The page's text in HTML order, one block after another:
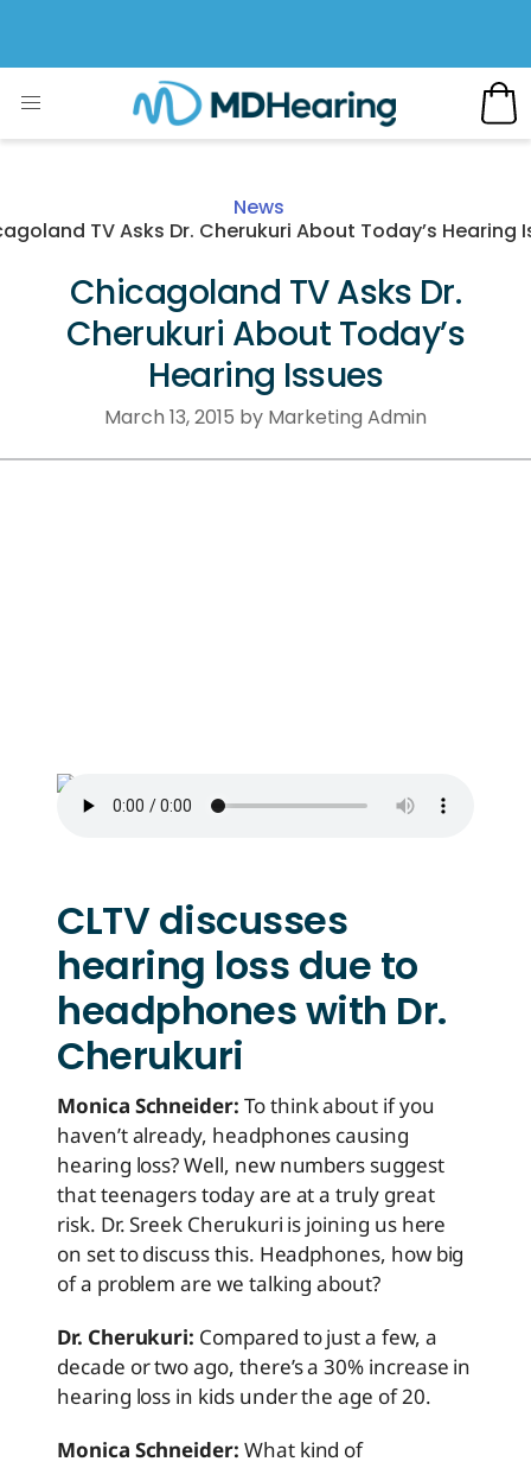
News
TV Asks Dr. Cherukuri About Today’s Hearing
Chicagoland TV Asks Dr.
Cherukuri About Today’s
Hearing Issues
March 13, 2015 by Marketing Admin
CLTV discusses
hearing loss due to
headphones with Dr.
Cherukuri
Monica Schneider: To think about if you
haven’t already, headphones causing
hearing loss? Well, new numbers suggest
that teenagers today are at a truly great
risk. Dr. Sreek Cherukuri is joining us here
on set to discuss this. Headphones, how big
of a problem are we talking about?
Dr. Cherukuri: Compared to just a few, a
decade or two ago, there’s a 30% increase in
hearing loss in kids under the age of 20.
Monica Schneider: What kind of